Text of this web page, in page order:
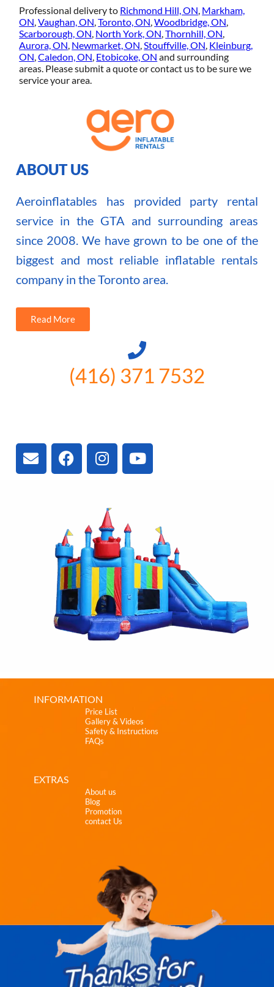
Professional delivery to Richmond Hill, ON, Markham,
ON,Vaughan, ON,Toronto, ON,Woodbridge, ON,
Scarborough, ON, North York, ON,Thornhill, ON,
Aurora, ON, Newmarket, ON,Stouffville, ON, Kleinburg,
ON,Caledon, ON, Etobicoke, ON and surrounding
areas. Please submit a quote or contact us to be sure we
service your area.
ABOUT US
Aeroinflatables has provided party rental
service in the GTA and surrounding areas
since 2008. We have grown to be one of the
biggest and most reliable inflatable rentals
company in the Toronto area.
Read More
(416) 371 7532
INFORMATION
Price List
Gallery & Videos
Safety & Instructions
FAQs
EXTRAS
About us
Blog
Promotion
contact Us